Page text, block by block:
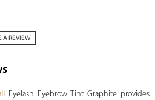
A REVIEW
Eyelash Eyebrow Tint Graphite provides